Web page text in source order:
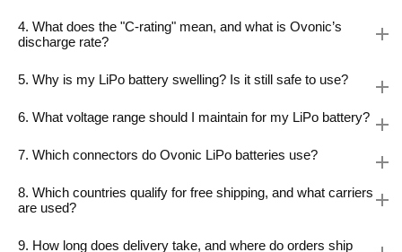
4. What does the "C-rating" mean, and what is Ovonic’s
discharge rate?
5. Why is my LiPo battery swelling? Is it still safe to use?
6. What voltage range should I maintain for my LiPo battery?
7. Which connectors do Ovonic LiPo batteries use?
8. Which countries qualify for free shipping, and what carriers
are used?
9. How long does delivery take, and where do orders ship